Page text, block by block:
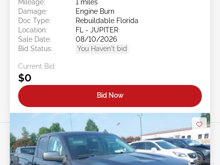
Mileage:
1 miles
Damage:
Engine Burn
Doc Type:
Rebuildable Florida
Location:
FL - JUPITER
Sale Date:
08/10/2026
Bid Status:
You Haven't bid
Current Bid:
$0
Bid Now